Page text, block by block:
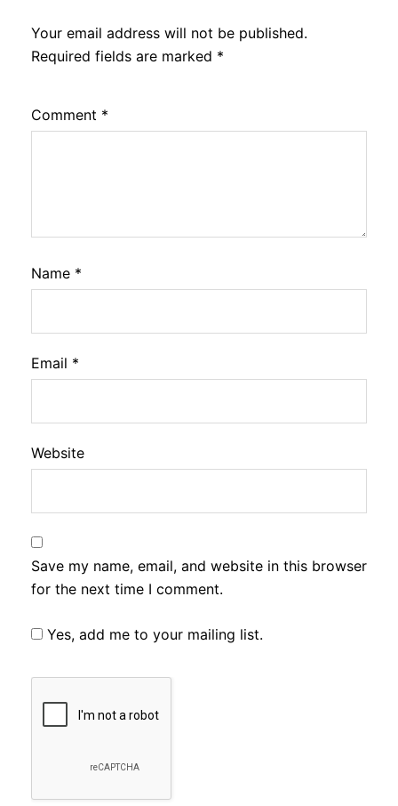
Your email address will not be published.
Required fields are marked *
Comment *
Name *
Email *
Website
Save my name, email, and website in this browser
for the next time I comment.
Yes, add me to your mailing list.